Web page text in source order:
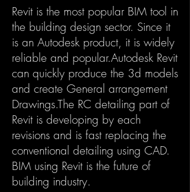
Revit is the most popular BIM tool in
the building design sector. Since it
is an Autodesk product, it is widely
reliable and popular.Autodesk Revit
can quickly produce the 3d models
and create General arrangement
Drawings.The RC detailing part of
Revit is developing by each
revisions and is fast replacing the
conventional detailing using CAD.
BIM using Revit is the future of
building industry.